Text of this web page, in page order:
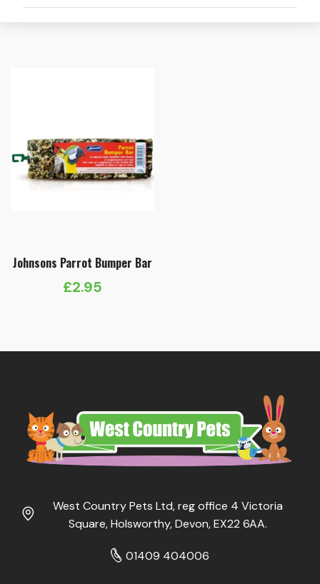
Johnsons Parrot Bumper Bar
£2.95
West Country Pets Ltd, reg office 4 Victoria
Square, Holsworthy, Devon, EX22 6AA.
01409 404006